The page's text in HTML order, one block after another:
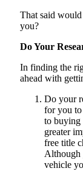
That said would
you?
Do Your
In finding the
ahead with
Do your
for you
to buying
greater
free title
Although
vehicle